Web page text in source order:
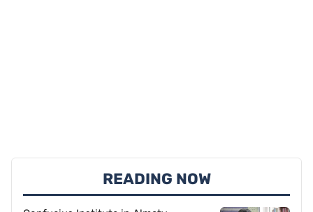
READING NOW